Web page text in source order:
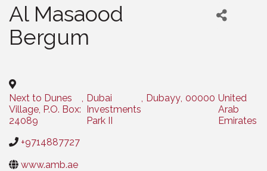
Al Masaood
Bergum
Next to Dunes
Village, P.O. Box:
24089
, Dubai
Investments
Park II
, Dubayy, 00000 United
Arab
Emirates
+9714887727
www.amb.ae